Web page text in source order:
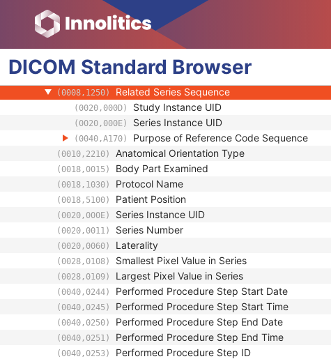
DICOM Standard Browser
(0008,1050) Performing Physician's Name
(0008,1052) Performing Physician Identification Sequence
(0008,1070) Operators' Name
(0008,1072) Operator Identification Sequence
(0008,1111) Referenced Performed Procedure Step
(0008,1250) Related Series Sequence
(0020,000D) Study Instance UID
(0020,000E) Series Instance UID
(0040,A170) Purpose of Reference Code Sequence
(0010,2210) Anatomical Orientation Type
(0018,0015) Body Part Examined
(0018,1030) Protocol Name
(0018,5100) Patient Position
(0020,000E) Series Instance UID
(0020,0011) Series Number
(0020,0060) Laterality
(0028,0108) Smallest Pixel Value in Series
(0028,0109) Largest Pixel Value in Series
(0040,0244) Performed Procedure Step Start Date
(0040,0245) Performed Procedure Step Start Time
(0040,0250) Performed Procedure Step End Date
(0040,0251) Performed Procedure Step End Time
(0040,0253) Performed Procedure Step ID